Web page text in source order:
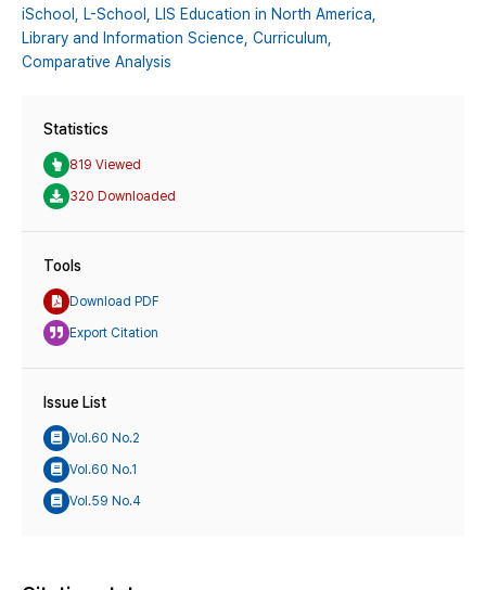
iSchool, L-School, LIS Education in North America,
Library and Information Science, Curriculum,
Comparative Analysis
Statistics
819 Viewed
320 Downloaded
Tools
Download PDF
Export Citation
Issue List
Vol.60 No.2
Vol.60 No.1
Vol.59 No.4